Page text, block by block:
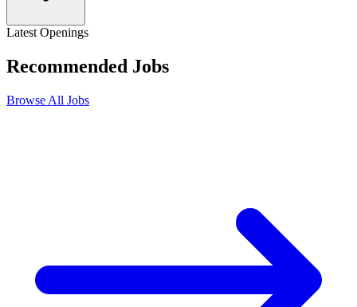
Latest Openings
Recommended Jobs
Browse All Jobs